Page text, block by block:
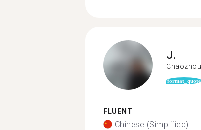
J.
Chaozhou
format_quote
FLUENT
Chinese (Simplified)